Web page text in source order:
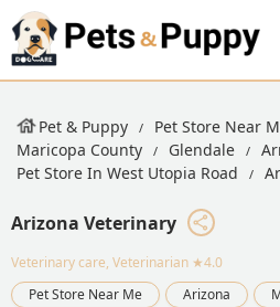
Pet & Puppy Pet Store Near
Maricopa County
Glendale
Pet Store In West Utopia Road
Arizona Veterinary
Veterinary care, Veterinarian ★4.0
Pet Store Near Me
Arizona